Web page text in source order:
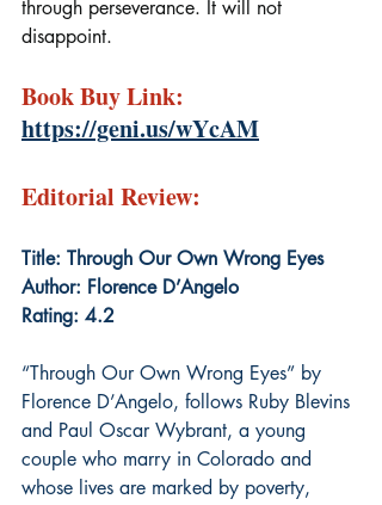
through perseverance. It will not
disappoint.
Book Buy Link:
https://geni.us/wYcAM
Editorial Review:
Title: Through Our Own Wrong Eyes
Author: Florence D’Angelo
Rating: 4.2
“Through Our Own Wrong Eyes” by
Florence D’Angelo, follows Ruby Blevins
and Paul Oscar Wybrant, a young
couple who marry in Colorado and
whose lives are marked by poverty,